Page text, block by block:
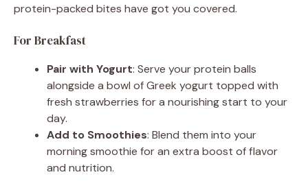
protein-packed bites have got you covered.
For Breakfast
Pair with Yogurt: Serve your protein balls
alongside a bowl of Greek yogurt topped with
fresh strawberries for a nourishing start to your
day.
Add to Smoothies: Blend them into your
morning smoothie for an extra boost of flavor
and nutrition.